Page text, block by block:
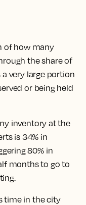
of how many
the share of
a very large portion
or being held
inventory at the
is 34% in
80% in
months to go to
time in the city